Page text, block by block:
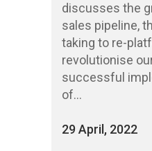
discusses the
sales pipeline,
taking to re-
revolutionise
successful
of...
29 April, 2022